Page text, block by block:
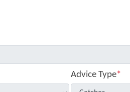
Advice Type*